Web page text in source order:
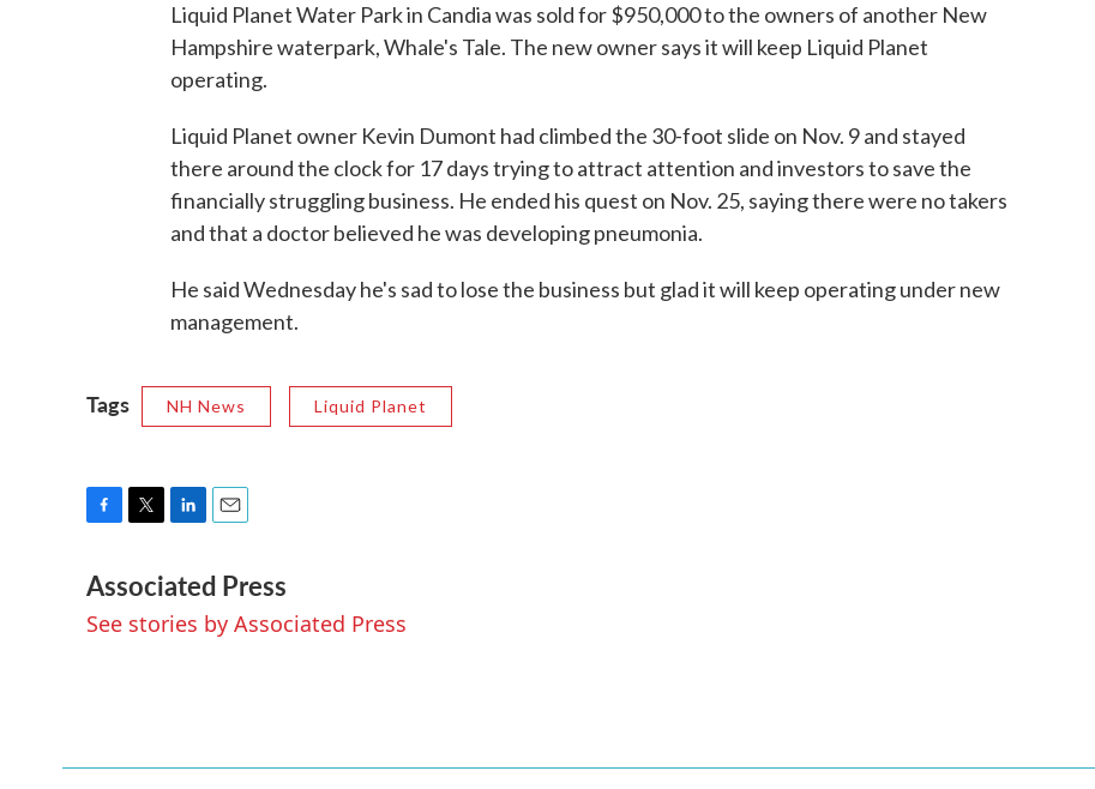
Liquid Planet Water Park in Candia was sold for $950,000 to the owners of another New
Hampshire waterpark, Whale's Tale. The new owner says it will keep Liquid Planet
operating.
Liquid Planet owner Kevin Dumont had climbed the 30-foot slide on Nov. 9 and stayed
there around the clock for 17 days trying to attract attention and investors to save the
financially struggling business. He ended his quest on Nov. 25, saying there were no takers
and that a doctor believed he was developing pneumonia.
He said Wednesday he's sad to lose the business but glad it will keep operating under new
management.
Tags NH News Liquid Planet
c
e
b
i
t
t
n
k
e
a
i
l
Associated Press
See stories by Associated Press